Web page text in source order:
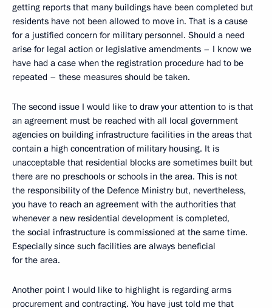
getting reports that many buildings have been completed but
residents have not been allowed to move in. That is a cause
for a justified concern for military personnel. Should a need
arise for legal action or legislative amendments – I know we
have had a case when the registration procedure had to be
repeated – these measures should be taken.
The second issue I would like to draw your attention to is that
an agreement must be reached with all local government
agencies on building infrastructure facilities in the areas that
contain a high concentration of military housing. It is
unacceptable that residential blocks are sometimes built but
there are no preschools or schools in the area. This is not
the responsibility of the Defence Ministry but, nevertheless,
you have to reach an agreement with the authorities that
whenever a new residential development is completed,
the social infrastructure is commissioned at the same time.
Especially since such facilities are always beneficial
for the area.
Another point I would like to highlight is regarding arms
procurement and contracting. You have just told me that